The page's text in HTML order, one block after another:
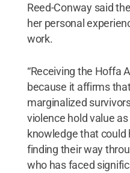
Reed-Conway said
her personal
work.
“Receiving the Hoffa
because it affirms
marginalized
violence hold value
knowledge that could
finding their way
who has faced